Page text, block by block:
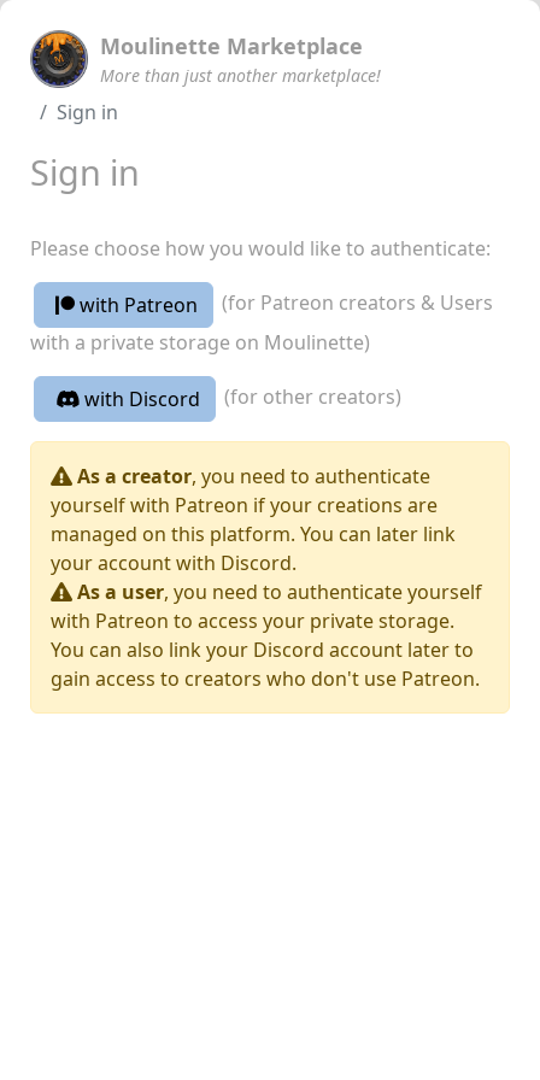
Moulinette Marketplace
More than just another marketplace!
Sign in
Sign in
Please choose how you would like to authenticate:
with Patreon
(for Patreon creators & Users
with a private storage on Moulinette)
with Discord (for other creators)
As a creator, you need to authenticate
yourself with Patreon if your creations are
managed on this platform. You can later link
your account with Discord.
As a user, you need to authenticate yourself
with Patreon to access your private storage.
You can also link your Discord account later to
gain access to creators who don't use Patreon.